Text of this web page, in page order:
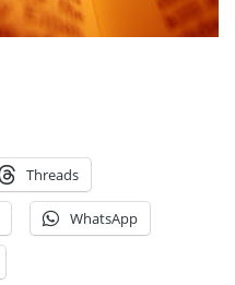
Threads
WhatsApp